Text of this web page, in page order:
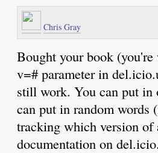
Chris Gray
Bought your book
v=# parameter in
still work. You can put in
can put in random words
tracking which version
documentation on